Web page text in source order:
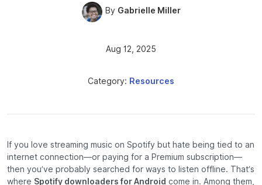
By Gabrielle Miller
Aug 12, 2025
Category: Resources
If you love streaming music on Spotify but hate being tied to an
internet connection—or paying for a Premium subscription—
then you’ve probably searched for ways to listen offline. That’s
where Spotify downloaders for Android come in. Among them,